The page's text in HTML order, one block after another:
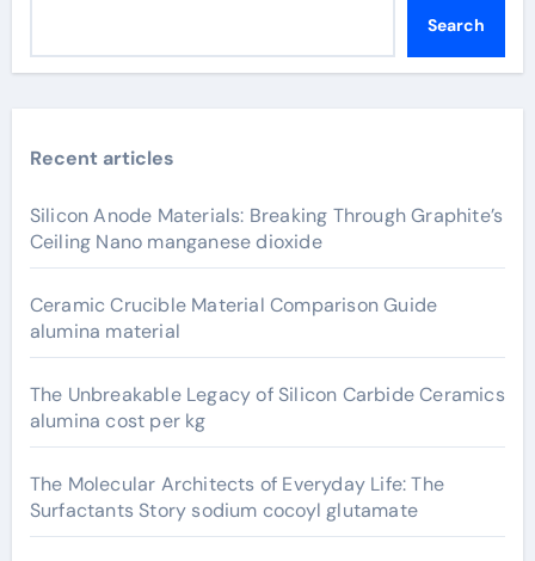
Search
Recent articles
Silicon Anode Materials: Breaking Through Graphite’s
Ceiling Nano manganese dioxide
Ceramic Crucible Material Comparison Guide
alumina material
The Unbreakable Legacy of Silicon Carbide Ceramics
alumina cost per kg
The Molecular Architects of Everyday Life: The
Surfactants Story sodium cocoyl glutamate